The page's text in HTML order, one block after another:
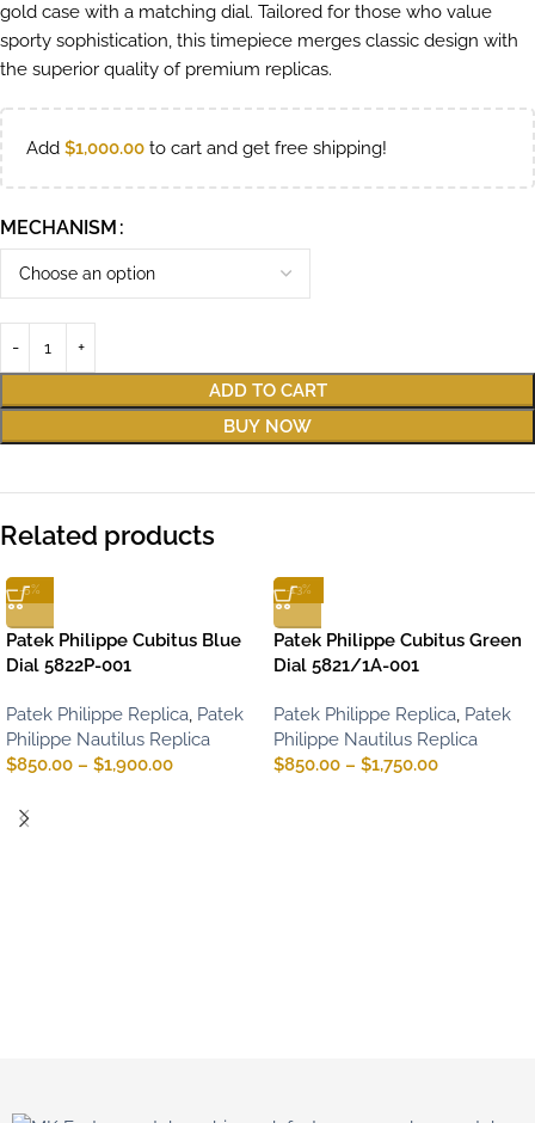
gold case with a matching dial. Tailored for those who value
sporty sophistication, this timepiece merges classic design with
the superior quality of premium replicas.
Add $1,000.00 to cart and get free shipping!
MECHANISM
ADD TO CART
BUY NOW
Related products
-5%
Patek Philippe Cubitus Blue
Dial 5822P-001
Patek Philippe Replica, Patek
Philippe Nautilus Replica
$850.00 – $1,900.00
-13%
Patek Philippe Cubitus Green
Dial 5821/1A-001
Patek Philippe Replica, Patek
Philippe Nautilus Replica
$850.00 – $1,750.00